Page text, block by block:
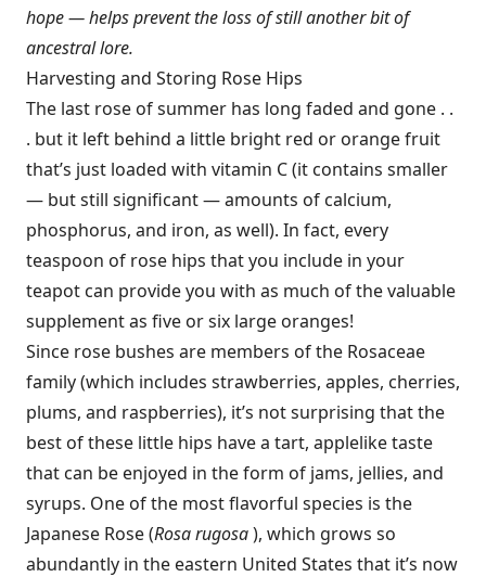
hope — helps prevent the loss of still another bit of
ancestral lore.
Harvesting and Storing Rose Hips
The last rose of summer has long faded and gone . .
. but it left behind a little bright red or orange fruit
that’s just loaded with vitamin C (it contains smaller
— but still significant — amounts of calcium,
phosphorus, and iron, as well). In fact, every
teaspoon of rose hips that you include in your
teapot can provide you with as much of the valuable
supplement as five or six large oranges!
Since rose bushes are members of the Rosaceae
family (which includes strawberries, apples, cherries,
plums, and raspberries), it’s not surprising that the
best of these little hips have a tart, applelike taste
that can be enjoyed in the form of jams, jellies, and
syrups. One of the most flavorful species is the
Japanese Rose (Rosa rugosa), which grows so
abundantly in the eastern United States that it’s now